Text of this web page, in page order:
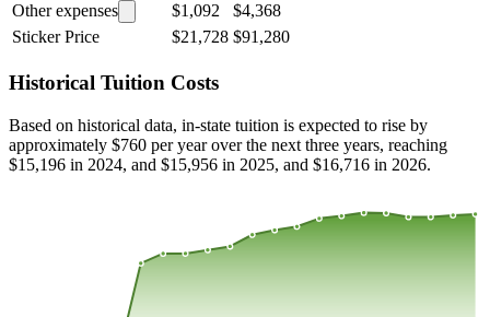
Other expenses
$1,092
$4,368
Sticker Price
$21,728 $91,280
Historical Tuition Costs
Based on historical data, in-state tuition is expected to rise by
approximately $760 per year over the next three years, reaching
$15,196 in 2024, and $15,956 in 2025, and $16,716 in 2026.